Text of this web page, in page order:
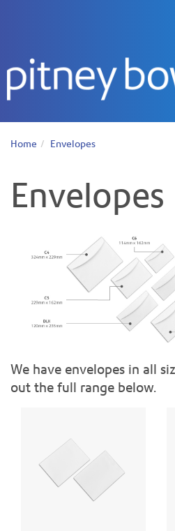
Home Envelopes
Envelopes
We have envelopes in all
out the full range below.